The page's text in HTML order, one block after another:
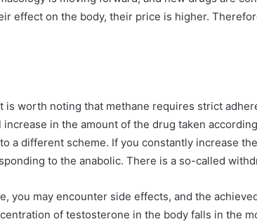
effect on the body, their price is higher.
is worth noting that methane requires strict
increase in the amount of the drug taken
a different scheme. If you constantly increase
to the anabolic. There is a so-called
you may encounter side effects, and the
of testosterone in the body falls in the